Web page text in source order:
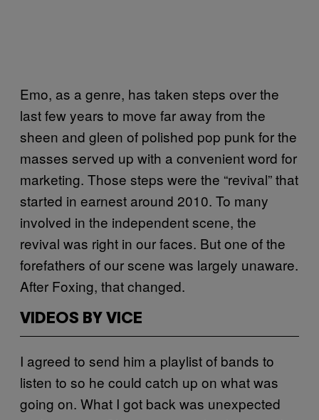
Emo, as a genre, has taken steps over the
last few years to move far away from the
sheen and gleen of polished pop punk for the
masses served up with a convenient word for
marketing. Those steps were the “revival” that
started in earnest around 2010. To many
involved in the independent scene, the
revival was right in our faces. But one of the
forefathers of our scene was largely unaware.
After Foxing, that changed.
VIDEOS BY VICE
I agreed to send him a playlist of bands to
listen to so he could catch up on what was
going on. What I got back was unexpected